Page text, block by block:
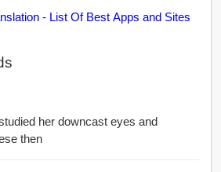
- List Of Best Apps and Sites
her downcast eyes and
then